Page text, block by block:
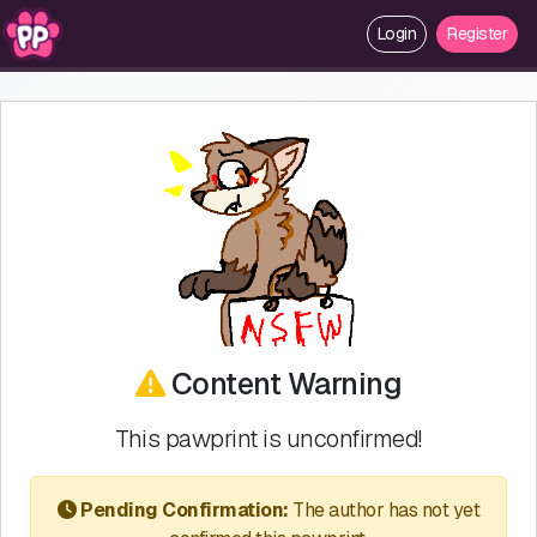
Login Register
Content Warning
This pawprint is unconfirmed!
Pending Confirmation: The author has not yet